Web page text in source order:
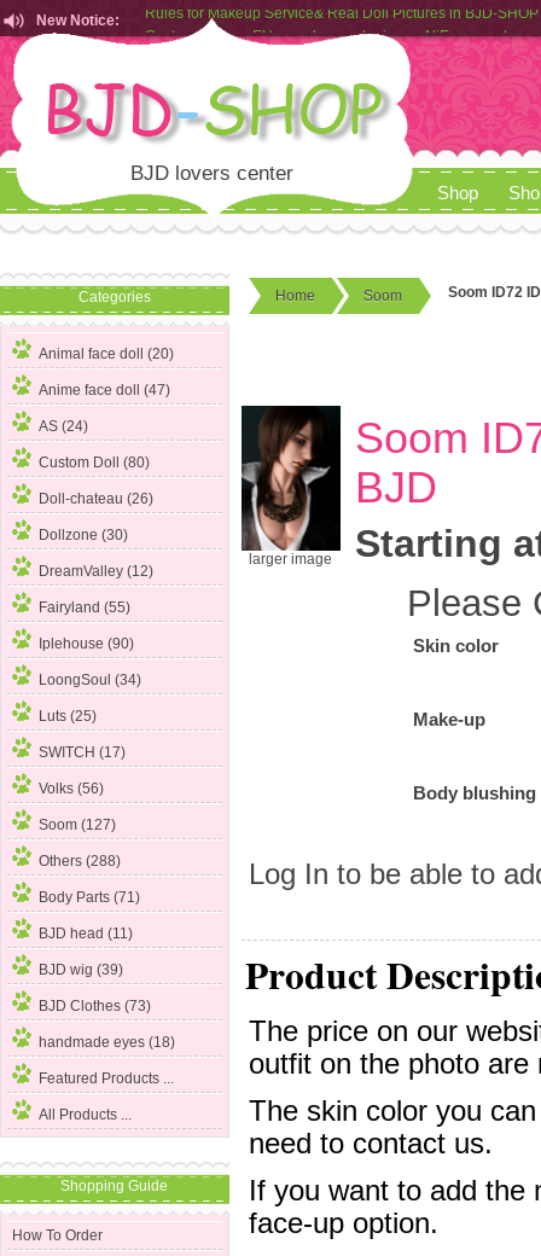
New Notice:
Customers from EU can place order in our AliExpress store
Rules for Makeup Service& Real Doll Pictures in BJD-SHOP
BJD lovers center
Shop
Categories
Animal face doll (20)
Anime face doll (47)
AS (24)
Custom Doll (80)
Doll-chateau (26)
Dollzone (30)
DreamValley (12)
Fairyland (55)
Iplehouse (90)
LoongSoul (34)
Luts (25)
SWITCH (17)
Volks (56)
Soom (127)
Others (288)
Body Parts (71)
BJD head (11)
BJD wig (39)
BJD Clothes (73)
handmade eyes (18)
Featured Products ...
All Products ...
Shopping Guide
How To Order
Home Soom Soom ID72
larger image
Soom
BJD
Starting
Please
Skin color
Make-up
Body blushing
Log In to be able to
Product
The price on our
outfit on the photo are
The skin color you
need to contact us.
If you want to add
face-up option.